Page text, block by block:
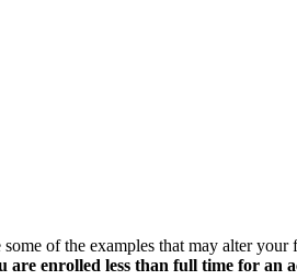
of the examples that may alter your
are enrolled less than full time for